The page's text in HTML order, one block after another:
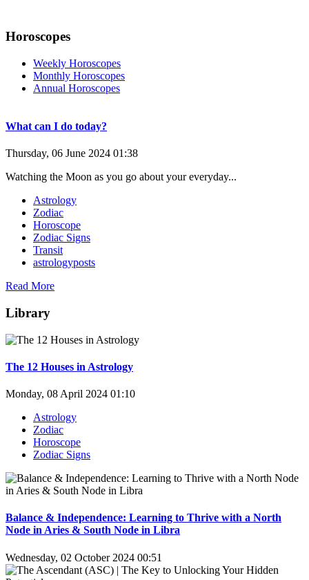
Horoscopes
Weekly Horoscopes
Monthly Horoscopes
Annual Horoscopes
What can I do today?
Thursday, 06 June 2024 01:38
Watching the Moon as you go about your everyday...
Astrology
Zodiac
Horoscope
Zodiac Signs
Transit
astrologyposts
Read More
Library
The 12 Houses in Astrology
Monday, 08 April 2024 01:10
Astrology
Zodiac
Horoscope
Zodiac Signs
Balance & Independence: Learning to Thrive with a North
Node in Aries & South Node in Libra
Wednesday, 02 October 2024 00:51